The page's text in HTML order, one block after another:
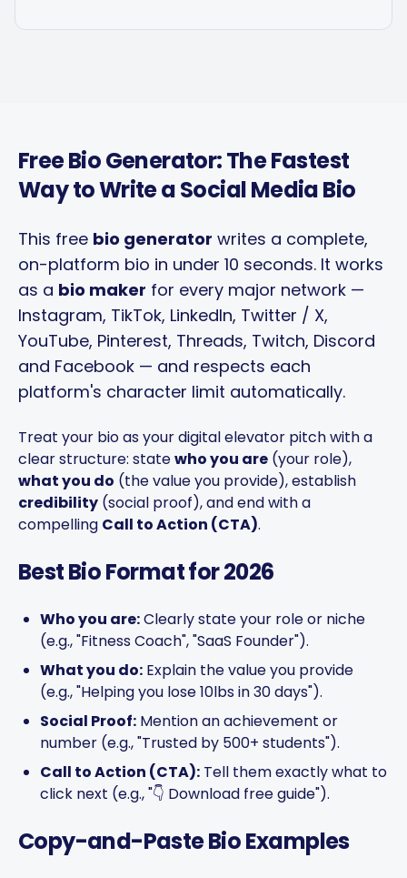
Free Bio Generator: The Fastest
Way to Write a Social Media Bio
This free bio generator writes a complete,
on-platform bio in under 10 seconds. It works
as a bio maker for every major network —
Instagram, TikTok, LinkedIn, Twitter / X,
YouTube, Pinterest, Threads, Twitch, Discord
and Facebook — and respects each
platform's character limit automatically.
Treat your bio as your digital elevator pitch with a
clear structure: statewho you are (your role),
what you do (the value you provide), establish
credibility (social proof), and end with a
compelling Call to Action (CTA).
Best Bio Format for 2026
Who you are:Clearly state your role or niche
(e.g., "Fitness Coach", "SaaS Founder").
What you do: Explain the value you provide
(e.g., "Helping you lose 10lbs in 30 days").
Social Proof: Mention an achievement or
number (e.g., "Trusted by 500+ students").
Call to Action (CTA): Tell them exactly what to
click next (e.g., "👇 Download free guide").
Copy-and-Paste Bio Examples